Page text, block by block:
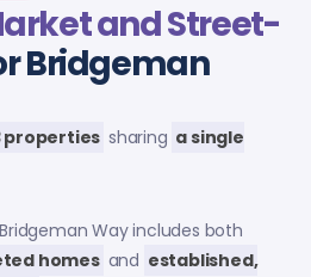
and Street-
Bridgeman
properties sharing a single
Way includes both
homes and established,